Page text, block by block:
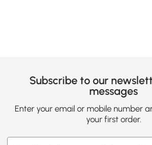
Subscribe to our
messages
Enter your email or mobile number
your first order.